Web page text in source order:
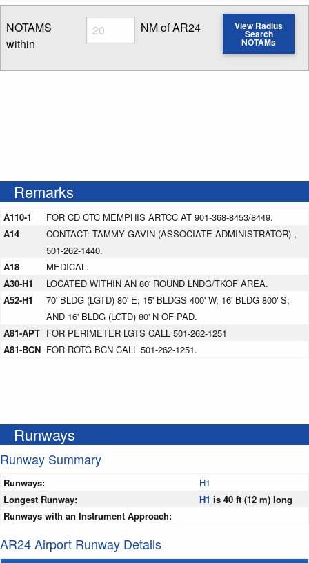
NOTAMS
within
Radius
Enter NOTAM radius search distance
NM of AR24 View Radius
Search
NOTAMs
Remarks
A110-1
FOR CD CTC MEMPHIS ARTCC AT 901-368-8453/8449.
A14
CONTACT: TAMMY GAVIN (ASSOCIATE ADMINISTRATOR) ,
501-262-1440.
A18
MEDICAL.
A30-H1
LOCATED WITHIN AN 80' ROUND LNDG/TKOF AREA.
A52-H1
70' BLDG (LGTD) 80' E; 15' BLDGS 400' W; 16' BLDG 800' S;
AND 16' BLDG (LGTD) 80' N OF PAD.
A81-APT FOR PERIMETER LGTS CALL 501-262-1251
A81-BCN FOR ROTG BCN CALL 501-262-1251.
Runways
Runway Summary
Runways:
H1
Longest Runway:
H1 is 40 ft (12 m) long
Runways with an Instrument Approach:
AR24 Airport Runway Details